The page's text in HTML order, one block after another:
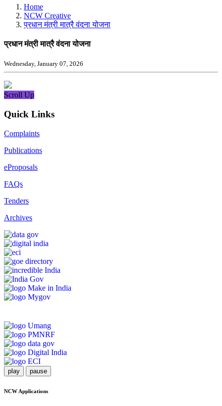
Home
NCW Creative
प्रधान मंत्री मात्रै वंदना योजना
प्रधान मंत्री मात्रै वंदना योजना
Wednesday, January 07, 2026
Scroll Up
Quick Links
Complaints
Publications
eProposals
FAQs
Tenders
Archives
play pause
NCW Applications